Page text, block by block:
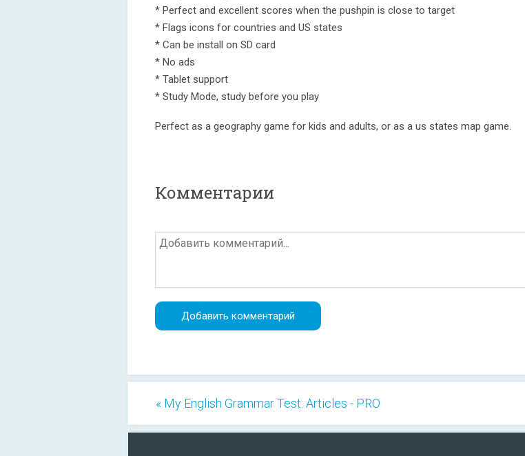
* Perfect and excellent scores when the pushpin is close to target
* Flags icons for countries and US states
* Can be install on SD card
* No ads
* Tablet support
* Study Mode, study before you play
Perfect as a geography game for kids and adults, or as a us states map game.
Комментарии
« My English Grammar Test: Articles - PRO